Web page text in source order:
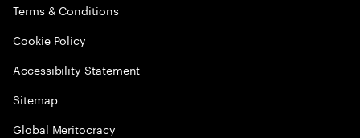
Terms & Conditions
Cookie Policy
Accessibility Statement
Sitemap
Global Meritocracy